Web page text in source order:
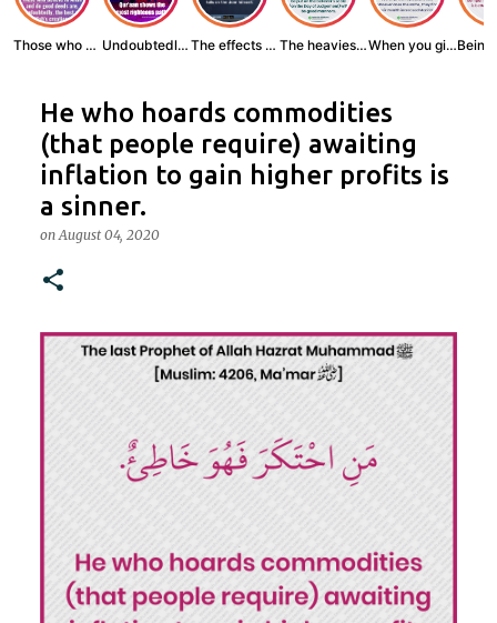
Those who believe... Undoubtedly, the ... The effects of wr... The heaviest thin... When you give zak...
He who hoards commodities
(that people require) awaiting
inflation to gain higher profits is
a sinner.
on August 04, 2020